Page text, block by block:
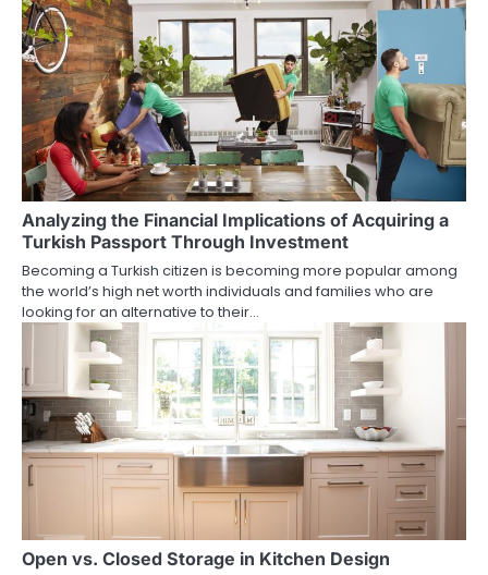
Analyzing the Financial Implications of Acquiring a
Turkish Passport Through Investment
Becoming a Turkish citizen is becoming more popular among
the world’s high net worth individuals and families who are
looking for an alternative to their…
Open vs. Closed Storage in Kitchen Design